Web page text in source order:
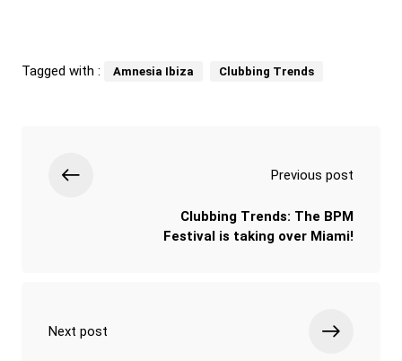
Tagged with : Amnesia Ibiza Clubbing Trends
Previous post
Clubbing Trends: The BPM
Festival is taking over Miami!
Next post